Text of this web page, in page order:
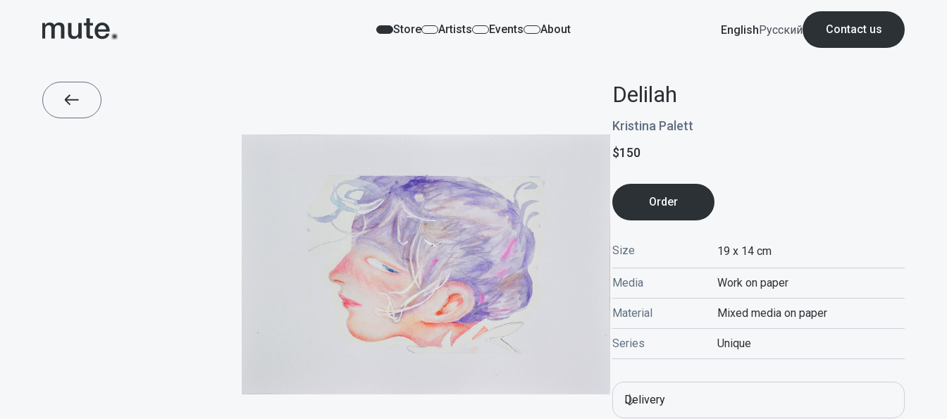
Store Artists Events About EnglishРусский Contact us
Delilah
Kristina Palett
$150
Order
Size 19 x 14 cm
Media Work on paper
Material Mixed media on paper
Series Unique
Delivery